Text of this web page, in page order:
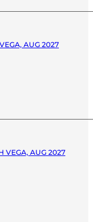
AUG 2027
VEGA, AUG 2027